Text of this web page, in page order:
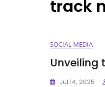
track
SOCIAL MEDIA
Unveiling
Jul 14, 2025